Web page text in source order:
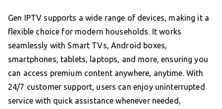
Gen IPTV supports a wide range of devices, making it a
flexible choice for modern households. It works
seamlessly with Smart TVs, Android boxes,
smartphones, tablets, laptops, and more, ensuring you
can access premium content anywhere, anytime. With
24/7 customer support, users can enjoy uninterrupted
service with quick assistance whenever needed,